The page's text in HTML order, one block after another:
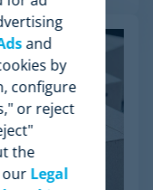
and
by
configure
or reject
the
ourLegal